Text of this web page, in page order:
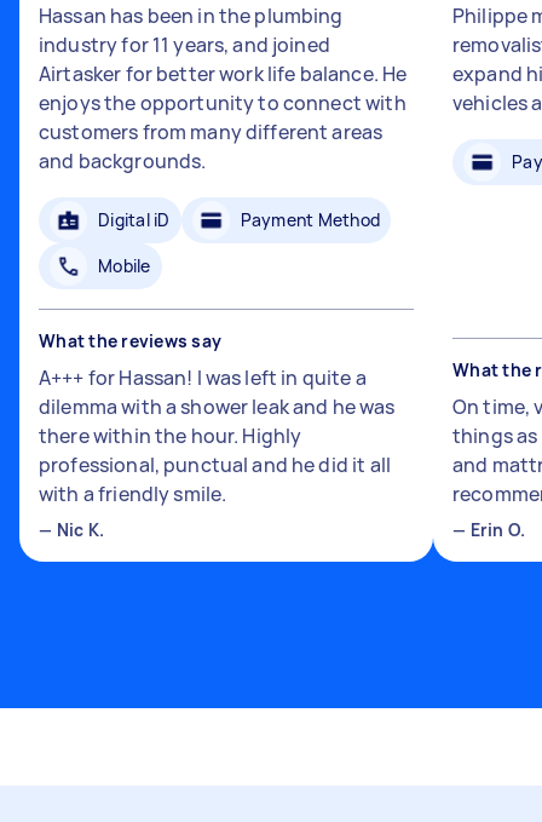
Hassan has been in the plumbing
industry for 11 years, and joined
Airtasker for better work life balance. He
enjoys the opportunity to connect with
customers from many different areas
and backgrounds.
Digital iD
Payment Method
Mobile
What the reviews say
A+++ for Hassan! I was left in quite a
dilemma with a shower leak and he was
there within the hour. Highly
professional, punctual and he did it all
with a friendly smile.
— Nic K.
Philippe
expand
vehicles
What the
On time,
things
and
— Erin O.